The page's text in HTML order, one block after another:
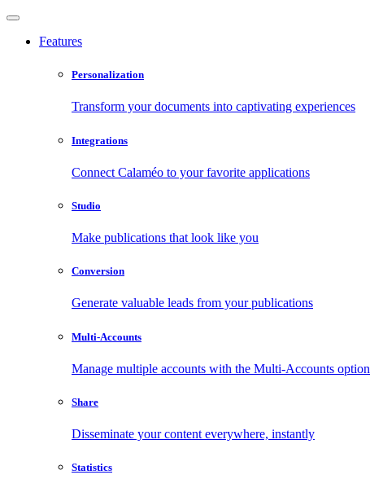
Features
Personalization
Transform your documents into captivating experiences
Integrations
Connect Calaméo to your favorite applications
Studio
Make publications that look like you
Conversion
Generate valuable leads from your publications
Multi-Accounts
Manage multiple accounts with the Multi-Accounts option
Share
Disseminate your content everywhere, instantly
Statistics